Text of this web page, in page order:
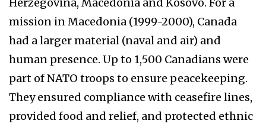
mission in Macedonia (1999-2000), Canada
had a larger material (naval and air) and
human presence. Up to 1,500 Canadians were
part of NATO troops to ensure peacekeeping.
They ensured compliance with ceasefire lines,
provided food and relief, and protected ethnic